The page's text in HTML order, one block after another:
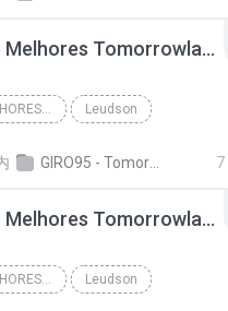
08 - Leudson - 15 Melhores Tomorrowland (Giro 95)
08 - LEUDSON - 15 MELHORES TOMORROWLAND (GIRO 95) Leudson
GIRO95 - Tomorrowland Top 15 - Leudson 7
09 - Leudson - 15 Melhores Tomorrowland (Giro 95)
09 - LEUDSON - 15 MELHORES TOMORROWLAND (GIRO 95) Leudson